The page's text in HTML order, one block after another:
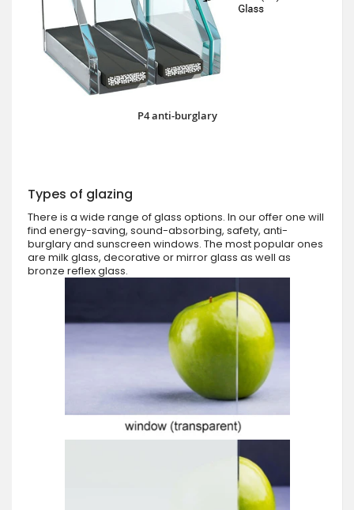
P4 anti-burglary
Types of glazing
There is a wide range of glass options. In our offer one will
find energy-saving, sound-absorbing, safety, anti-
burglary and sunscreen windows. The most popular ones
are milk glass, decorative or mirror glass as well as
bronze reflex glass.